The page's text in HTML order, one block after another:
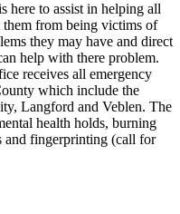
here to assist in helping all
from being victims of
they may have and direct
help with there problem.
receives all emergency
which include the
Langford and Veblen. The
health holds, burning
and fingerprinting (call for